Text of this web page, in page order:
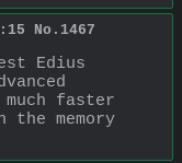
No. 1467
Edius
faster
memory